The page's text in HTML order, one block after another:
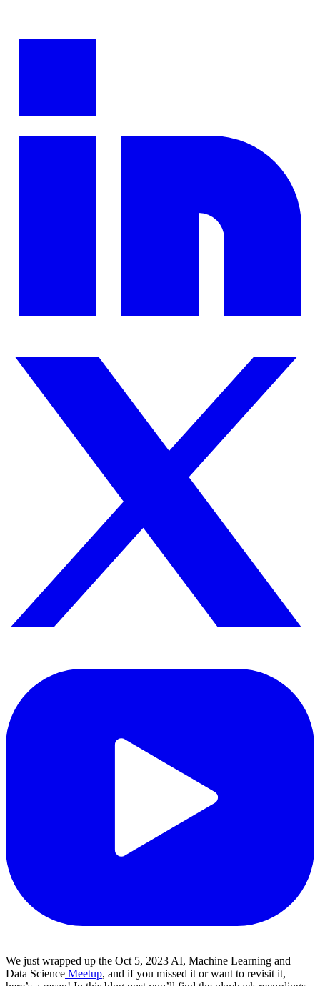
We just wrapped up the Oct 5, 2023 AI, Machine Learning and
Data Science Meetup, and if you missed it or want to revisit it,